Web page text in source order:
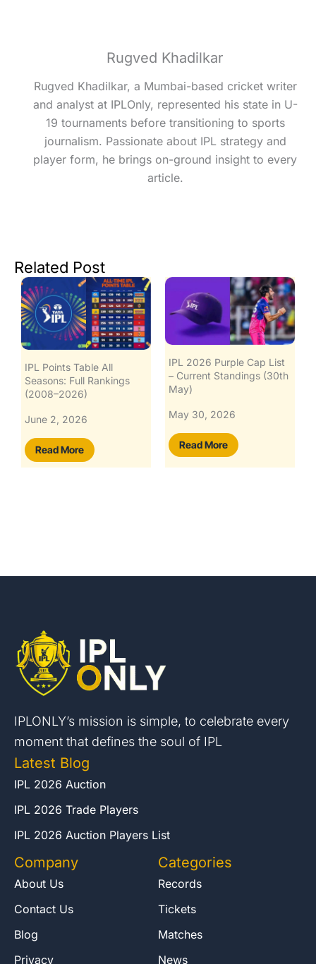
Rugved Khadilkar
Rugved Khadilkar, a Mumbai-based cricket writer
and analyst at IPLOnly, represented his state in U-
19 tournaments before transitioning to sports
journalism. Passionate about IPL strategy and
player form, he brings on-ground insight to every
article.
Related Post
IPL 2026 Purple Cap List
– Current Standings (30th
May)
May 30, 2026
Read More
IPL 2026 Orange Cap List
– Live Standings & Top
Contenders
May 30, 2026
Read More
IPLONLY’s mission is simple, to celebrate every
moment that defines the soul of IPL
Latest Blog
IPL 2026 Auction
IPL 2026 Trade Players
IPL 2026 Auction Players List
Company
About Us
Contact Us
Blog
Privacy
Categories
Records
Tickets
Matches
News